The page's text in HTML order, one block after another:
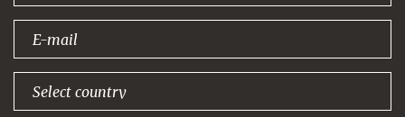
signing up!